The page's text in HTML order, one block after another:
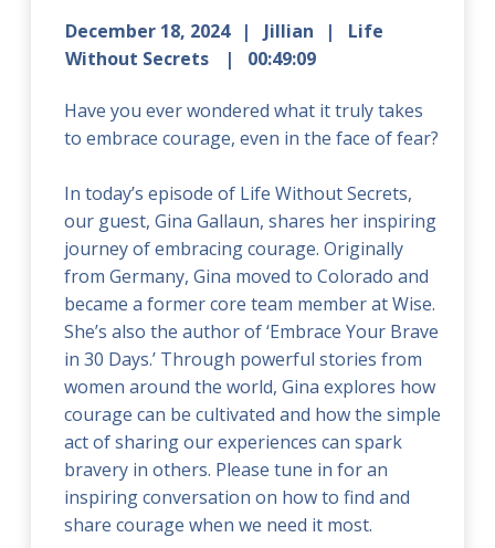
December 18, 2024 Jillian
Life
Without Secrets
00:49:09
Have you ever wondered what it truly takes
to embrace courage, even in the face of fear?
In today’s episode of Life Without Secrets,
our guest, Gina Gallaun, shares her inspiring
journey of embracing courage. Originally
from Germany, Gina moved to Colorado and
became a former core team member at Wise.
She’s also the author of ‘Embrace Your Brave
in 30 Days.’ Through powerful stories from
women around the world, Gina explores how
courage can be cultivated and how the simple
act of sharing our experiences can spark
bravery in others. Please tune in for an
inspiring conversation on how to find and
share courage when we need it most.